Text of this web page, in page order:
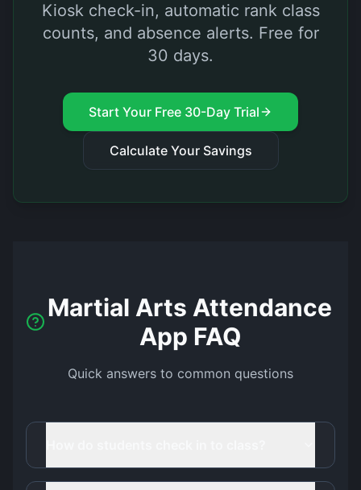
Kiosk check-in, automatic rank class
counts, and absence alerts. Free for
30 days.
Start Your Free 30-Day Trial
Calculate Your Savings
Martial Arts Attendance
App FAQ
Quick answers to common questions